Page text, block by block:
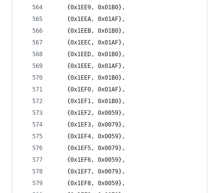
	{0x1EE9, 0x01B0},
	{0x1EEA, 0x01AF},
	{0x1EEB, 0x01B0},
	{0x1EEC, 0x01AF},
	{0x1EED, 0x01B0},
	{0x1EEE, 0x01AF},
	{0x1EEF, 0x01B0},
	{0x1EF0, 0x01AF},
	{0x1EF1, 0x01B0},
	{0x1EF2, 0x0059},
	{0x1EF3, 0x0079},
	{0x1EF4, 0x0059},
	{0x1EF5, 0x0079},
	{0x1EF6, 0x0059},
	{0x1EF7, 0x0079},
	{0x1EF8, 0x0059},